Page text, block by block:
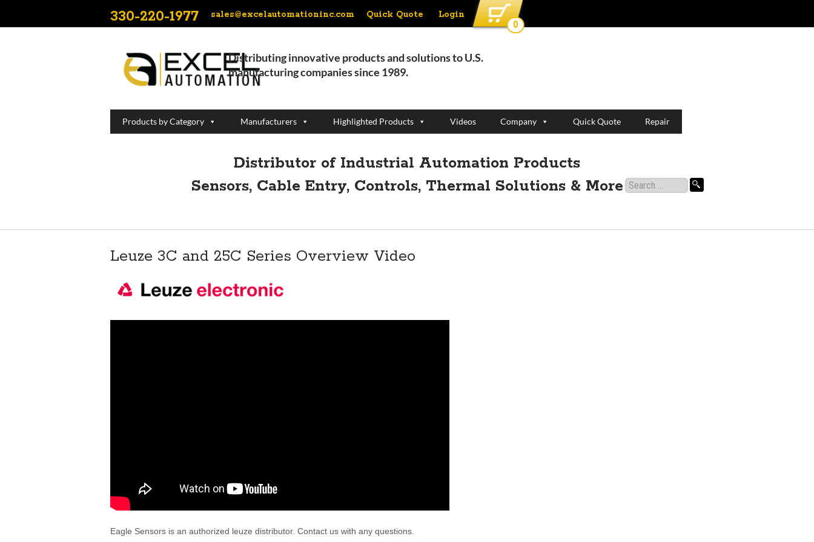
330-220-1977 sales@excelautomationinc.com Quick Quote Login
0
Distributing innovative products and solutions to U.S.
manufacturing companies since 1989.
Products by Category Manufacturers Highlighted Products Videos Company Quick Quote Repair
Distributor of Industrial Automation Products
Sensors, Cable Entry, Controls, Thermal Solutions & More Search
Leuze 3C and 25C Series Overview Video
Eagle Sensors is an authorized leuze distributor. Contact us with any questions.